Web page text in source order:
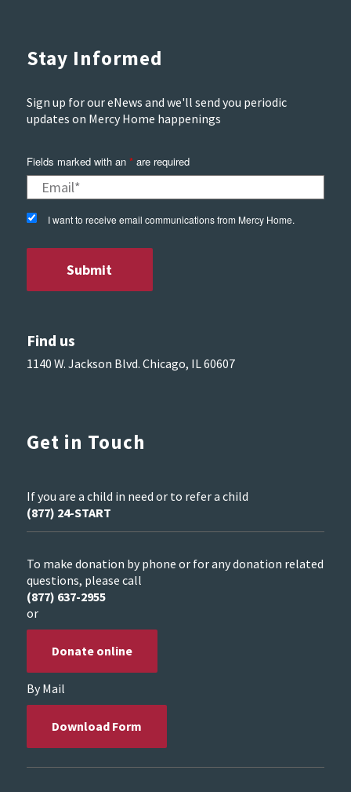
Stay Informed
Sign up for our eNews and we'll send you periodic
updates on Mercy Home happenings
Fields marked with an *are required
I want to receive email communications from Mercy Home.
Find us
1140 W. Jackson Blvd. Chicago, IL 60607
Get in Touch
If you are a child in need or to refer a child
(877) 24-START
To make donation by phone or for any donation related
questions, please call
(877) 637-2955
or
Donate online
By Mail
Download Form